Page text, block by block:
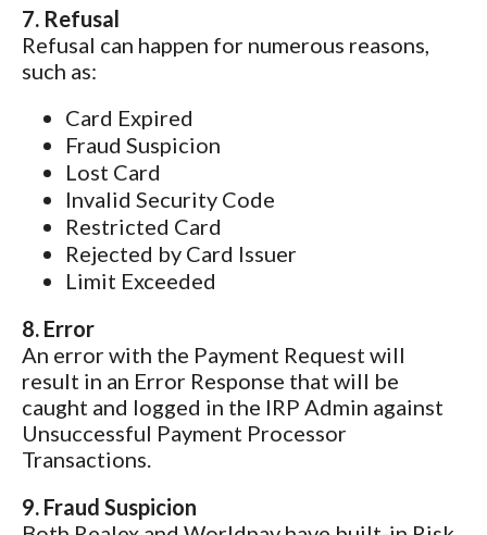
7. Refusal
Refusal can happen for numerous reasons,
such as:
Card Expired
Fraud Suspicion
Lost Card
Invalid Security Code
Restricted Card
Rejected by Card Issuer
Limit Exceeded
8. Error
An error with the Payment Request will
result in an Error Response that will be
caught and logged in the IRP Admin against
Unsuccessful Payment Processor
Transactions.
9. Fraud Suspicion